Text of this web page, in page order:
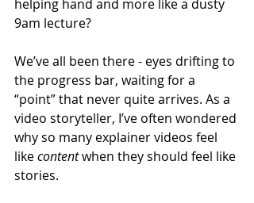
helping hand and more like a dusty
9am lecture?
We’ve all been there - eyes drifting to
the progress bar, waiting for a
“point” that never quite arrives. As a
video storyteller, I’ve often wondered
why so many explainer videos feel
like content when they should feel like
stories.